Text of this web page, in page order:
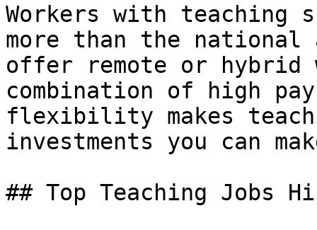
Workers with
more than the national
offer remote or hybrid
combination of high
flexibility makes
investments you can
## Top Teaching Jobs